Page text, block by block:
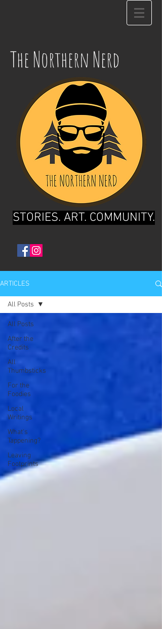
The Northern Nerd
STORIES. ART. COMMUNITY.
ARTICLES
All Posts
After the
Credits
All
Thumbsticks
For the
Foodies
Local
Writings
What's
Tappening?
Leaving
Footprints
All Posts